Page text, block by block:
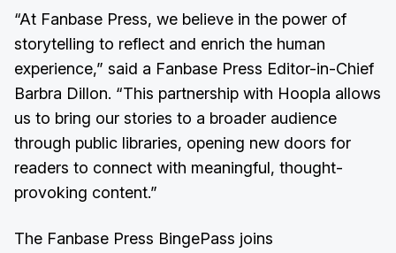
“At Fanbase Press, we believe in the power of
storytelling to reflect and enrich the human
experience,” said a Fanbase Press Editor-in-Chief
Barbra Dillon. “This partnership with Hoopla allows
us to bring our stories to a broader audience
through public libraries, opening new doors for
readers to connect with meaningful, thought-
provoking content.”
The Fanbase Press BingePass joins